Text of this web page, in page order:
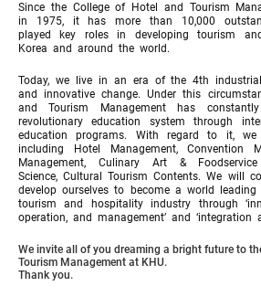
Since the College of Hotel and Tourism
in 1975, it has more than 10,000
played key roles in developing tourism
Korea and around the world.
Today, we live in an era of the 4th
and innovative change. Under this
and Tourism Management has
revolutionary education system through
education programs. With regard to it, we
including Hotel Management, Convention
Management, Culinary Art &
Science, Cultural Tourism Contents. We will
develop ourselves to become a world
tourism and hospitality industry through
operation, and management’ and ‘integration
We invite all of you dreaming a bright future to
Tourism Management at KHU.
Thank you.